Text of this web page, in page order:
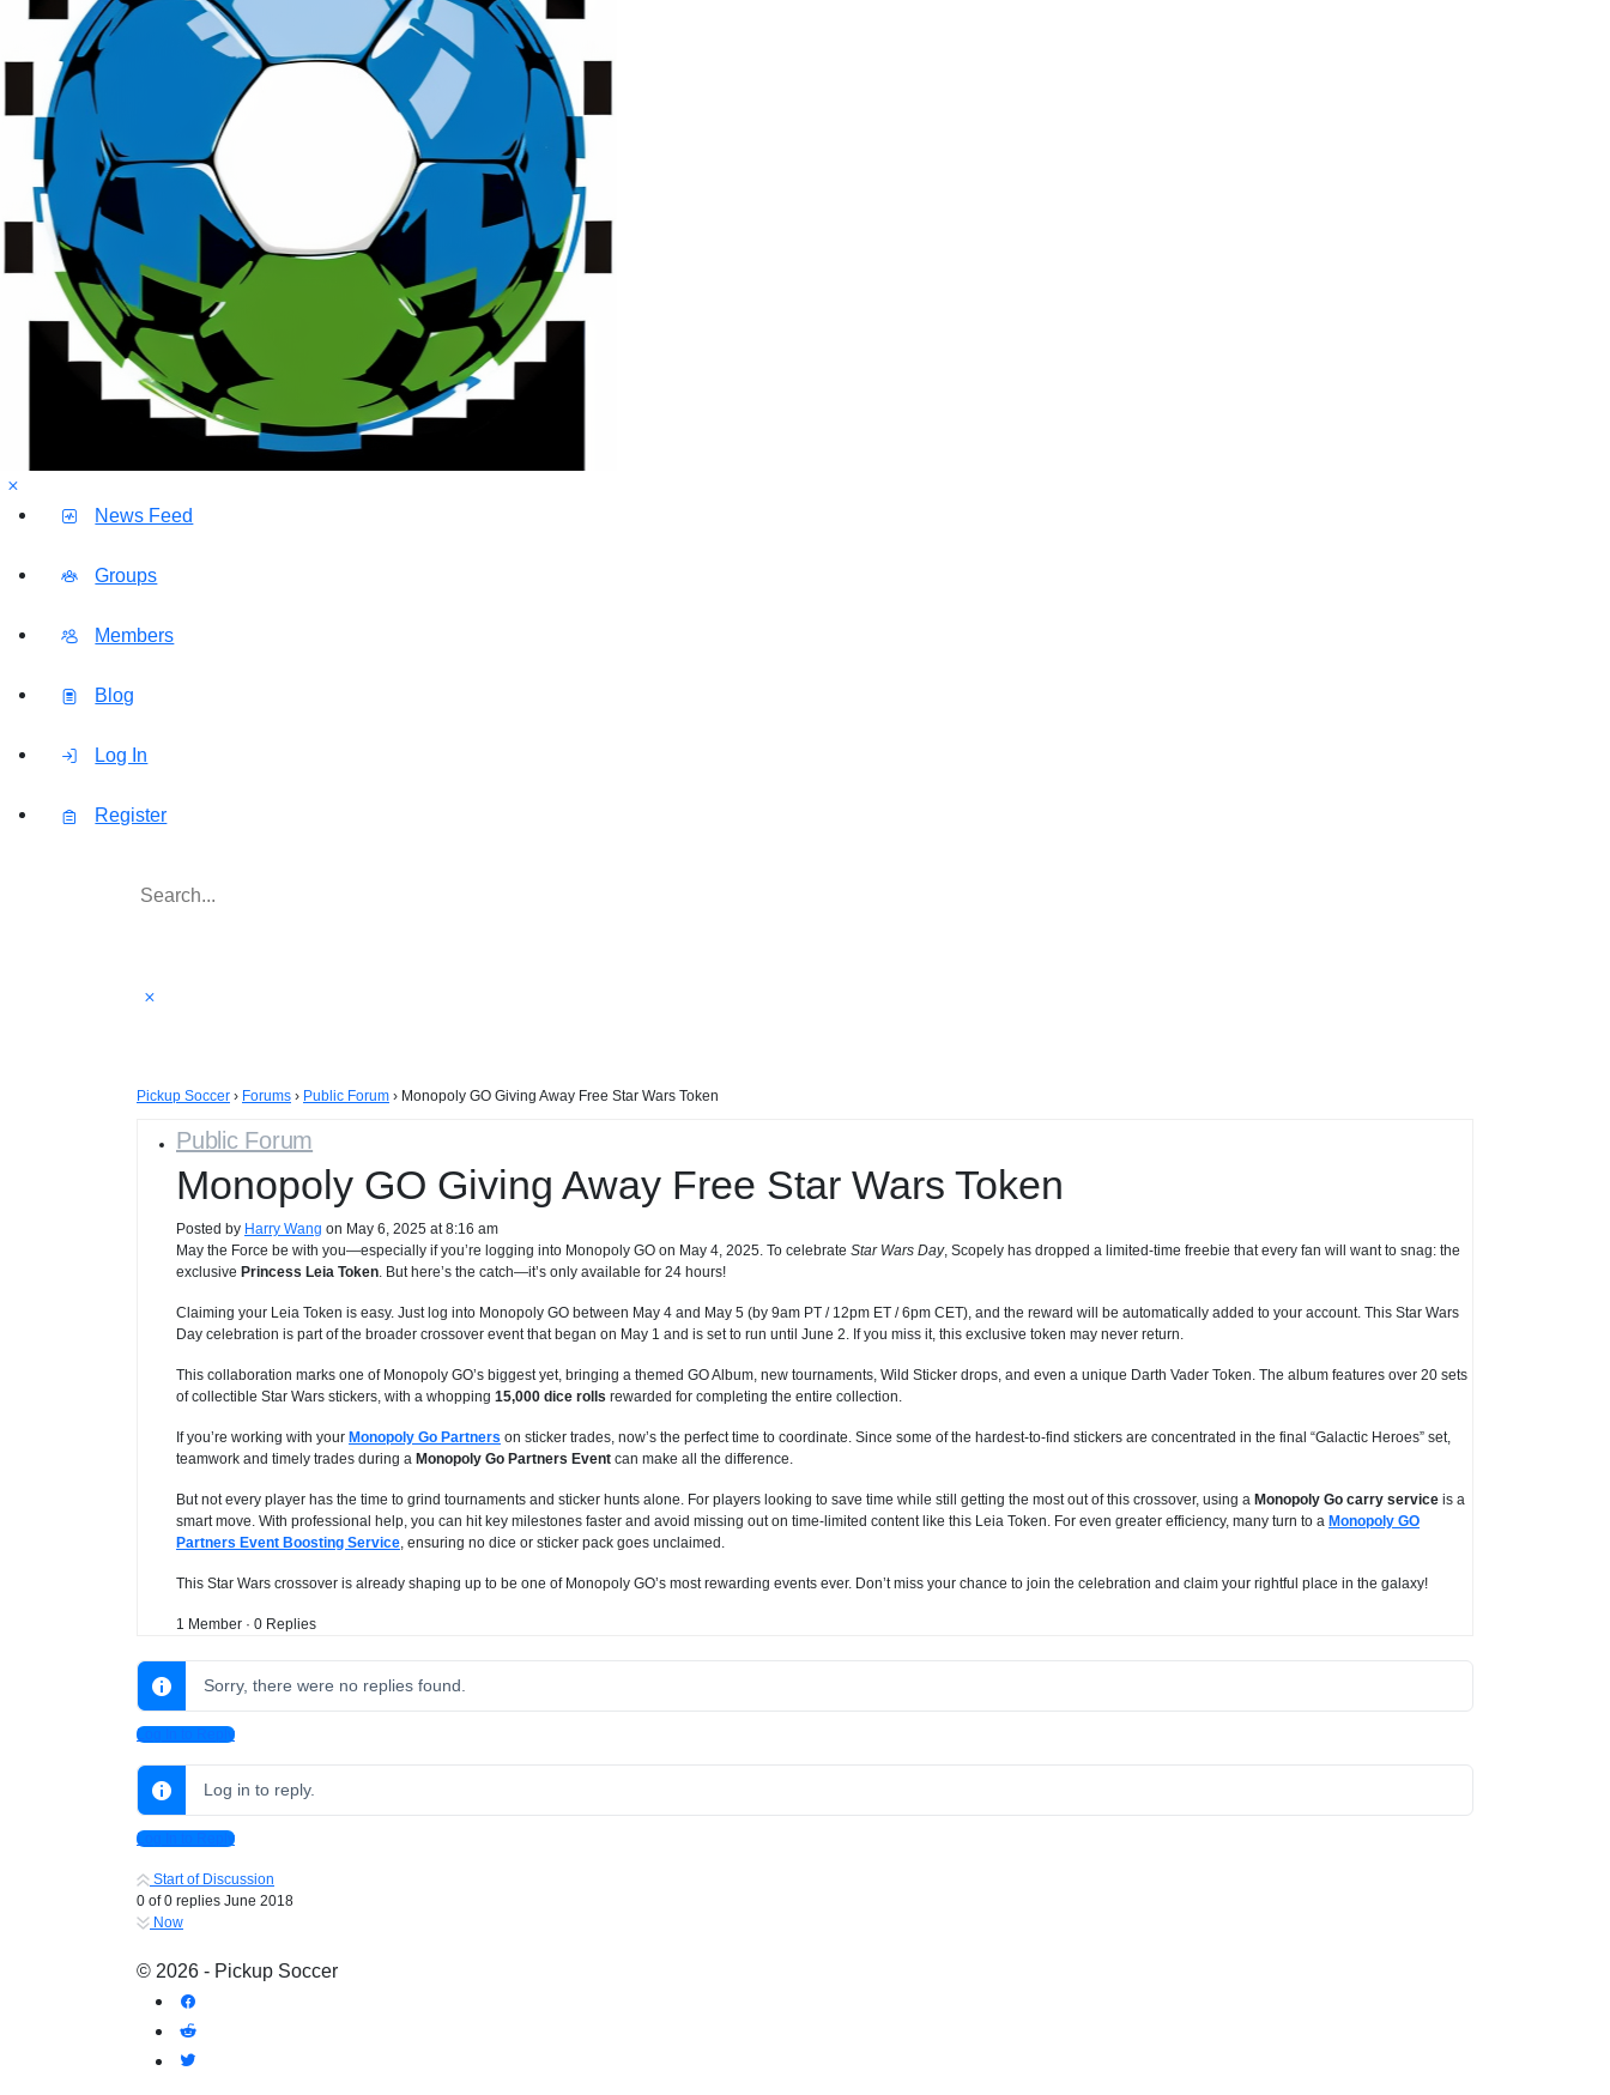
News Feed
Groups
Members
Blog
Log In
Register
Search
Pickup Soccer › Forums › Public Forum › Monopoly GO Giving Away Free Star Wars Token
Public Forum
Monopoly GO Giving Away Free Star Wars Token
Posted by Harry Wang on May 6, 2025 at 8:16 am
May the Force be with you—especially if you’re logging into Monopoly GO on May 4, 2025. To celebrate Star Wars Day, Scopely has dropped a limited-time freebie that every fan will want to snag: the
exclusive Princess Leia Token. But here’s the catch—it’s only available for 24 hours!
Claiming your Leia Token is easy. Just log into Monopoly GO between May 4 and May 5 (by 9am PT / 12pm ET / 6pm CET), and the reward will be automatically added to your account. This Star Wars
Day celebration is part of the broader crossover event that began on May 1 and is set to run until June 2. If you miss it, this exclusive token may never return.
This collaboration marks one of Monopoly GO’s biggest yet, bringing a themed GO Album, new tournaments, Wild Sticker drops, and even a unique Darth Vader Token. The album features over 20 sets
of collectible Star Wars stickers, with a whopping 15,000 dice rolls rewarded for completing the entire collection.
If you’re working with your Monopoly Go Partners on sticker trades, now’s the perfect time to coordinate. Since some of the hardest-to-find stickers are concentrated in the final “Galactic Heroes” set,
teamwork and timely trades during a Monopoly Go Partners Event can make all the difference.
But not every player has the time to grind tournaments and sticker hunts alone. For players looking to save time while still getting the most out of this crossover, using a Monopoly Go carry service is a
smart move. With professional help, you can hit key milestones faster and avoid missing out on time-limited content like this Leia Token. For even greater efficiency, many turn to a Monopoly GO
Partners Event Boosting Service, ensuring no dice or sticker pack goes unclaimed.
This Star Wars crossover is already shaping up to be one of Monopoly GO’s most rewarding events ever. Don’t miss your chance to join the celebration and claim your rightful place in the galaxy!
1 Member · 0 Replies
Sorry, there were no replies found.
Log In to Reply
Log in to reply.
Log In to Reply
Start of Discussion
0 of0 replies June 2018
Now
© 2026 - Pickup Soccer